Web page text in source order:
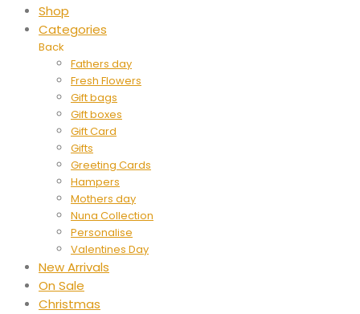
Shop
Categories
Back
Fathers day
Fresh Flowers
Gift bags
Gift boxes
Gift Card
Gifts
Greeting Cards
Hampers
Mothers day
Nuna Collection
Personalise
Valentines Day
New Arrivals
On Sale
Christmas